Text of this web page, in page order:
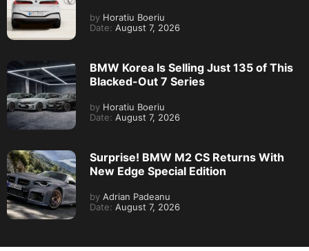
by Horatiu Boeriu
Date: August 7, 2026
BMW Korea Is Selling Just 135 of This
Blacked-Out 7 Series
by Horatiu Boeriu
Date: August 7, 2026
Surprise! BMW M2 CS Returns With
New Edge Special Edition
by Adrian Padeanu
Date: August 7, 2026